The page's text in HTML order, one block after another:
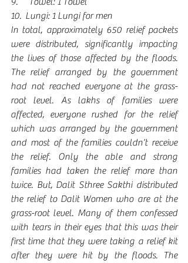
10.  Lungi: 1 Lungi for men
In total, approximately 650 relief packets
were distributed, significantly impacting
the lives of those affected by the floods.
The relief arranged by the government
had not reached everyone at the grass-
root level. As lakhs of families were
affected, everyone rushed for the relief
which was arranged by the government
and most of the families couldn’t receive
the relief. Only the able and strong
families had taken the relief more than
twice. But, Dalit Sthree Sakthi distributed
the relief to Dalit Women who are at the
grass-root level. Many of them confessed
with tears in their eyes that this was their
first time that they were taking a relief kit
after they were hit by the floods. The